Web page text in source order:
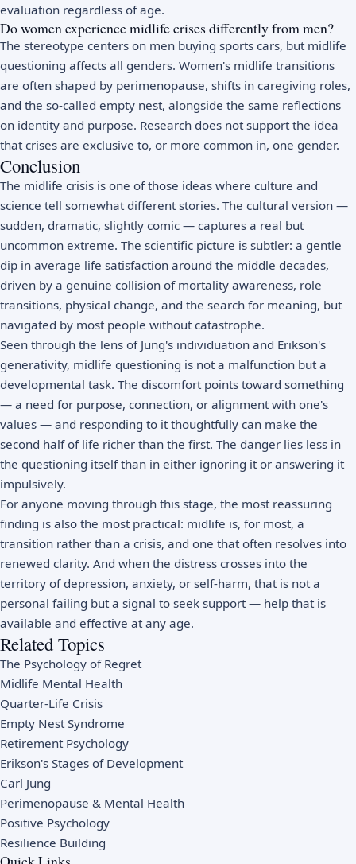
evaluation regardless of age.
Do women experience midlife crises differently from men?
The stereotype centers on men buying sports cars, but midlife
questioning affects all genders. Women's midlife transitions
are often shaped by perimenopause, shifts in caregiving roles,
and the so-called empty nest, alongside the same reflections
on identity and purpose. Research does not support the idea
that crises are exclusive to, or more common in, one gender.
Conclusion
The midlife crisis is one of those ideas where culture and
science tell somewhat different stories. The cultural version —
sudden, dramatic, slightly comic — captures a real but
uncommon extreme. The scientific picture is subtler: a gentle
dip in average life satisfaction around the middle decades,
driven by a genuine collision of mortality awareness, role
transitions, physical change, and the search for meaning, but
navigated by most people without catastrophe.
Seen through the lens of Jung's individuation and Erikson's
generativity, midlife questioning is not a malfunction but a
developmental task. The discomfort points toward something
— a need for purpose, connection, or alignment with one's
values — and responding to it thoughtfully can make the
second half of life richer than the first. The danger lies less in
the questioning itself than in either ignoring it or answering it
impulsively.
For anyone moving through this stage, the most reassuring
finding is also the most practical: midlife is, for most, a
transition rather than a crisis, and one that often resolves into
renewed clarity. And when the distress crosses into the
territory of depression, anxiety, or self-harm, that is not a
personal failing but a signal to seek support — help that is
available and effective at any age.
Related Topics
The Psychology of Regret
Midlife Mental Health
Quarter-Life Crisis
Empty Nest Syndrome
Retirement Psychology
Erikson's Stages of Development
Carl Jung
Perimenopause & Mental Health
Positive Psychology
Resilience Building